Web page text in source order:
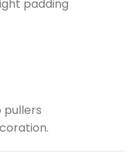
padding
pullers